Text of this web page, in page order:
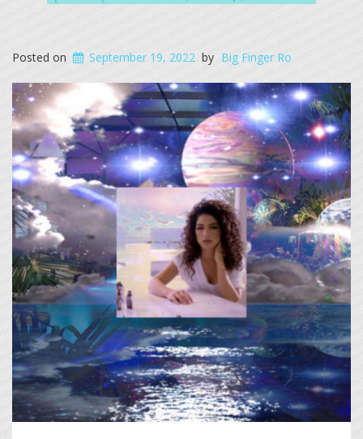
Posted on September 19, 2022 by Big Finger Ro